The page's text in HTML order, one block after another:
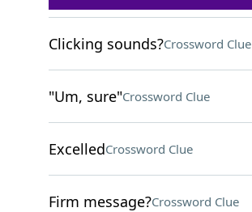
Clicking sounds?Crossword Clue
"Um, sure"Crossword Clue
ExcelledCrossword Clue
Firm message?Crossword Clue